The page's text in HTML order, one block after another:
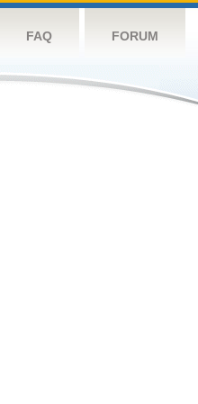
FAQ FORUM